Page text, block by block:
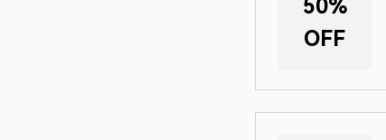
50%
OFF